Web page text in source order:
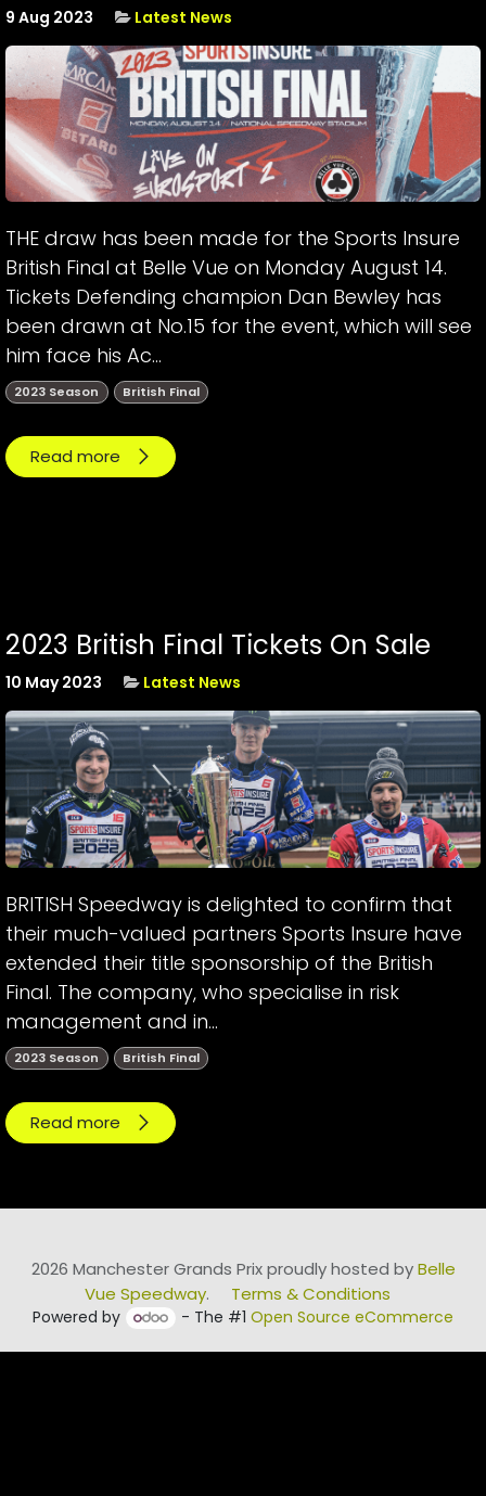
9 Aug 2023 Latest News
THE draw has been made for the Sports Insure
British Final at Belle Vue on Monday August 14.
Tickets Defending champion Dan Bewley has
been drawn at No.15 for the event, which will see
him face his Ac...
2023 Season British Final
Read more
2023 British Final Tickets On Sale
10 May 2023 Latest News
BRITISH Speedway is delighted to confirm that
their much-valued partners Sports Insure have
extended their title sponsorship of the British
Final. The company, who specialise in risk
management and in...
2023 Season British Final
Read more
2026 Manchester Grands Prix proudly hosted byBelle
Vue Speedway. Terms & Conditions
Powered by - The #1Open Source eCommerce